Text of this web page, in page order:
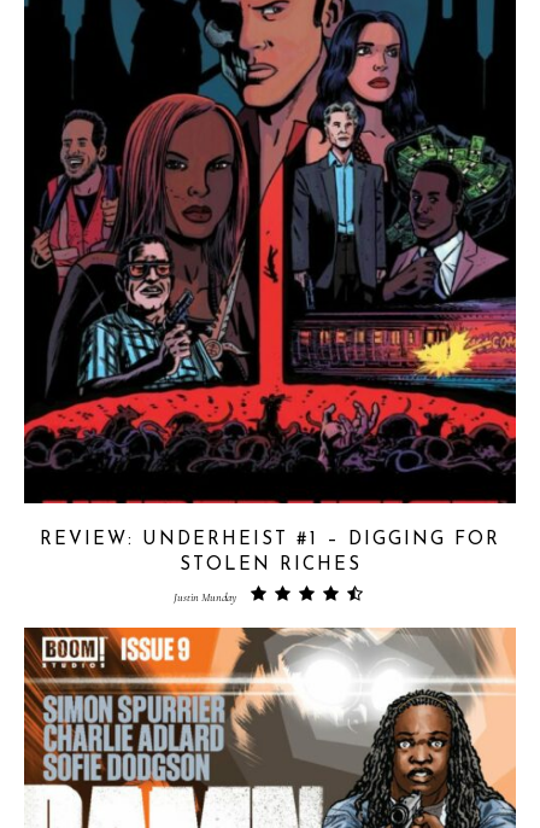
REVIEW: UNDERHEIST #1 – DIGGING FOR
STOLEN RICHES
Justin Munday